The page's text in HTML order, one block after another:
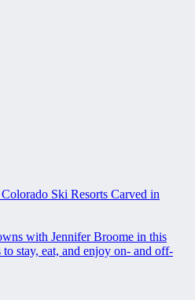
Ski Resorts Carved in
with Jennifer Broome in this
stay, eat, and enjoy on- and off-